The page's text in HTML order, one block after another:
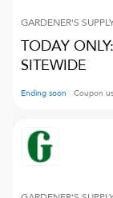
GARDENER'S
TODAY
SITEWIDE
Ending soon Coupon